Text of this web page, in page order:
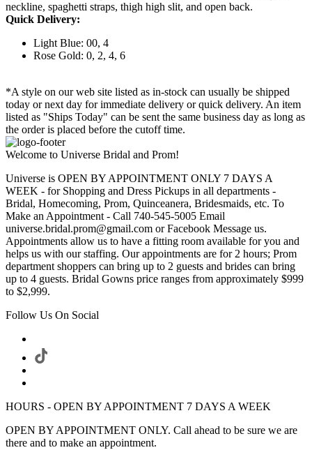
neckline, spaghetti straps, thigh high slit, and open back.
Quick Delivery:
Light Blue: 00, 4
Rose Gold: 0, 2, 4, 6
*A style on our web site listed as in-stock can usually be shipped
today or next day for immediate delivery or quick delivery. An item
listed as "Ships Today" can be sent the same business day as long as
the order is placed before the cutoff time.
Welcome to Universe Bridal and Prom!
Universe is OPEN BY APPOINTMENT ONLY 7 DAYS A
WEEK - for Shopping and Dress Pickups in all departments -
Bridal, Homecoming, Prom, Quinceanera, Bridesmaids, etc. To
Make an Appointment - Call 740-545-5005 Email
universe.bridal.prom@gmail.com or Facebook Message us.
Appointments allow us to have a fitting room available for you and
helps us with our staffing. Our appointments are for 2 hours; Prom
department shoppers can bring up to 2 guests and brides can bring
up to 4 guests. Bridal Gowns price ranges from approximately $999
to $2,999.
Follow Us On Social
HOURS - OPEN BY APPOINTMENT 7 DAYS A WEEK
OPEN BY APPOINTMENT ONLY. Call ahead to be sure we are
there and to make an appointment.